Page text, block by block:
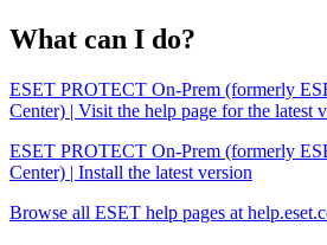
What can I do?
ESET PROTECT On-Prem (formerly
Center) | Visit the help page for the latest
ESET PROTECT On-Prem (formerly
Center) | Install the latest version
Browse all ESET help pages at